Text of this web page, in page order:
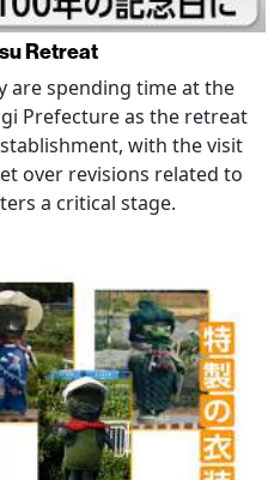
Retreat
are spending time at the
Prefecture as the retreat
with the visit
over revisions related to
a critical stage.